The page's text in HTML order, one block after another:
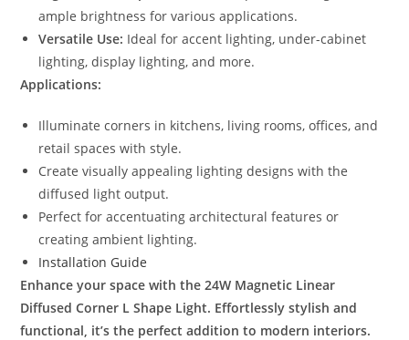
ample brightness for various applications.
Versatile Use: Ideal for accent lighting, under-cabinet
lighting, display lighting, and more.
Applications:
Illuminate corners in kitchens, living rooms, offices, and
retail spaces with style.
Create visually appealing lighting designs with the
diffused light output.
Perfect for accentuating architectural features or
creating ambient lighting.
Installation Guide
Enhance your space with the 24W Magnetic Linear
Diffused Corner L Shape Light. Effortlessly stylish and
functional, it’s the perfect addition to modern interiors.